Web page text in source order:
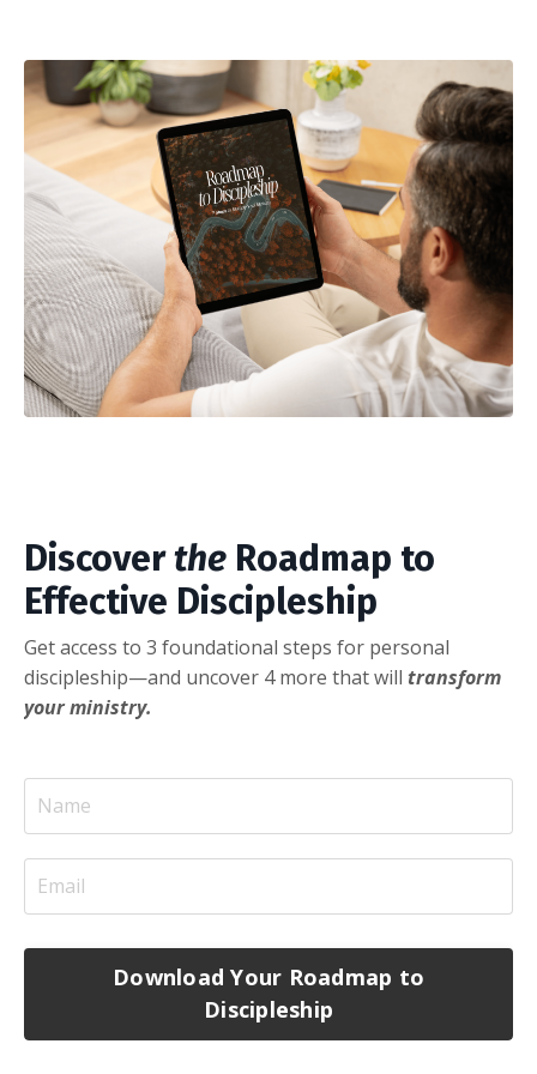
Discoverthe Roadmap to
Effective Discipleship
Get access to 3 foundational steps for personal
discipleship—and uncover 4 more that will transform
your ministry.
Download Your Roadmap to
Discipleship